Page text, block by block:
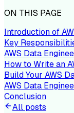
ON THIS PAGE
Introduction of
Key
AWS Data
How to Write an
Build Your AWS
AWS Data
Conclusion
All posts